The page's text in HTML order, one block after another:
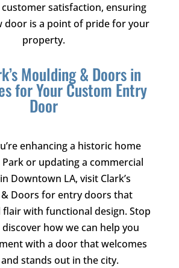
satisfaction, ensuring
door is a point of pride for your
property.
Moulding & Doorsin
for Your Custom Entry
Door
enhancing a historic home
or updating a commercial
Downtown LA, visit Clark’s
Doors for entry doors that
flair with functional design. Stop
how we can help you
with a door that welcomes
stands out in the city.